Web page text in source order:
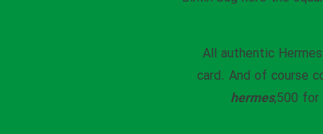
All authentic
card. And of course
hermes,500